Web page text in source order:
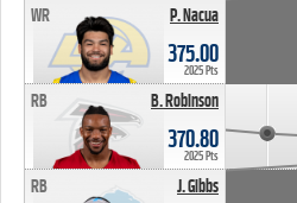
P. Nacua
WR
375.00
2025 Pts
B. Robinson
RB
370.80
2025 Pts
J. Gibbs
RB